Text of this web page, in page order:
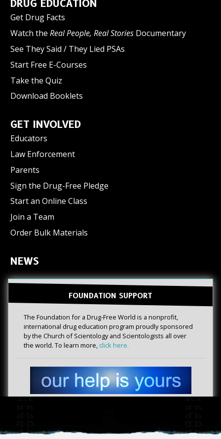
DRUG EDUCATION
Get Drug Facts
Watch the Real People, Real Stories Documentary
See They Said / They Lied PSAs
Start Free E-Courses
Take the Quiz
Download Booklets
GET INVOLVED
Educators
Law Enforcement
Parents
Sign the Drug-Free Pledge
Start an Online Class
Join a Team
Order Bulk Materials
NEWS
FOUNDATION SUPPORT
The Foundation for a Drug-Free World is a nonprofit,
international drug education program proudly sponsored
by the Church of Scientology and Scientologists all over
the world. To learn more, click here.